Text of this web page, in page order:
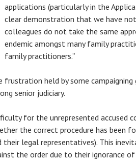
applications (particularly in the
clear demonstration that we have
colleagues do not take the same
endemic amongst many family
family practitioners.”
frustration held by some campaigning
senior judiciary.
for the unrepresented accused
the correct procedure has been
their legal representatives). This
the order due to their ignorance